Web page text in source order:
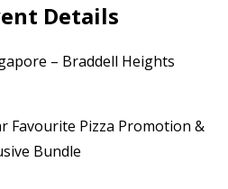
Details
– Braddell Heights
Favourite Pizza Promotion &
Bundle